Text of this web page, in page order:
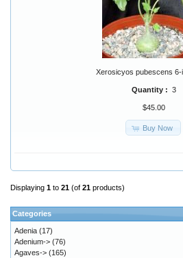
Xerosicyos pubescens 6-
Quantity : 3
$45.00
Buy Now
Displaying 1 to 21 (of 21 products)
Categories
Adenia (17)
Adenium-> (76)
Agaves-> (165)